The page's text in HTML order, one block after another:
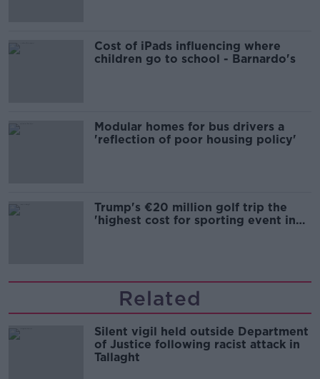
Cost of iPads influencing where
children go to school - Barnardo's
Modular homes for bus drivers a
'reflection of poor housing policy'
Trump's €20 million golf trip the
'highest cost for sporting event in
Related
Silent vigil held outside Department
of Justice following racist attack in
Tallaght